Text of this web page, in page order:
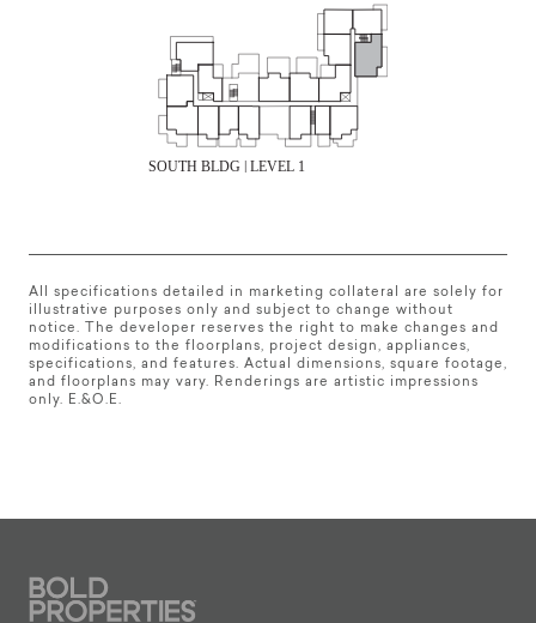
All specifications detailed in marketing collateral are solely for
illustrative purposes only and subject to change without
notice. The developer reserves the right to make changes and
modifications to the floorplans, project design, appliances,
specifications, and features. Actual dimensions, square footage,
and floorplans may vary. Renderings are artistic impressions
only. E.&O.E.